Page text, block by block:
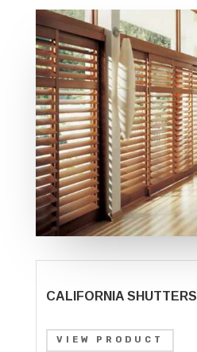
CALIFORNIA SHUTTERS
VIEW PRODUCT